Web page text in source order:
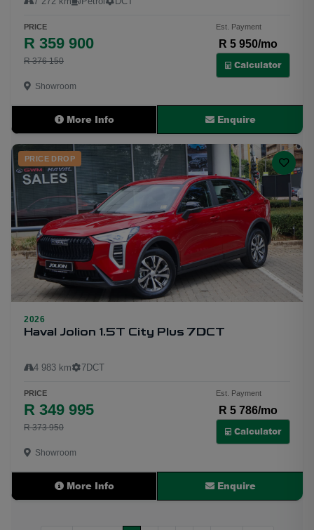
PRICE
R 359 900
R 376 150
Est. Payment
R 5 950/mo
Calculator
Showroom
More Info Enquire
6
PRICE DROP
2026
Haval Jolion 1.5T City Plus 7DCT
4 983 km 7DCT
PRICE
R 349 995
R 373 950
Est. Payment
R 5 786/mo
Calculator
Showroom
More Info Enquire